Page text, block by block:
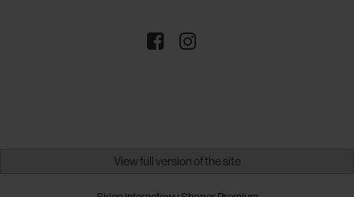
View full version of the site